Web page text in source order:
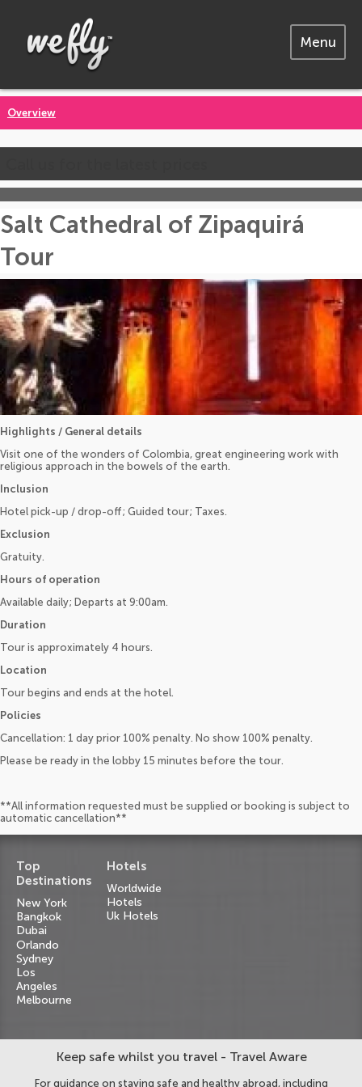
Menu
Overview
Salt Cathedral of Zipaquirá
Tour
Highlights / General details
Visit one of the wonders of Colombia, great engineering work with
religious approach in the bowels of the earth.
Inclusion
Hotel pick-up / drop-off; Guided tour; Taxes.
Exclusion
Gratuity.
Hours of operation
Available daily; Departs at 9:00am.
Duration
Tour is approximately 4 hours.
Location
Tour begins and ends at the hotel.
Policies
Cancellation: 1 day prior 100% penalty. No show 100% penalty.
Please be ready in the lobby 15 minutes before the tour.
**All information requested must be supplied or booking is subject to
automatic cancellation**
Top
Destinations
New York
Bangkok
Dubai
Orlando
Sydney
Los
Angeles
Melbourne
Hotels
Worldwide
Hotels
Uk Hotels
Keep safe whilst you travel - Travel Aware
For guidance on staying safe and healthy abroad, including